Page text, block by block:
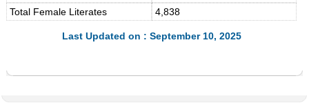
Total Female Literates
4,838
Last Updated on : September 10, 2025